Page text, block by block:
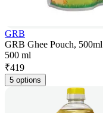
GRB
GRB Ghee Pouch, 500ml
500 ml
₹419
5 options